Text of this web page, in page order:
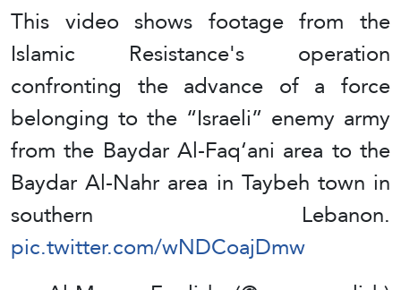
This video shows footage from the
Islamic Resistance's operation
confronting the advance of a force
belonging to the “Israeli” enemy army
from the Baydar Al-Faq‘ani area to the
Baydar Al-Nahr area in Taybeh town in
southern Lebanon.
pic.twitter.com/wNDCoajDmw